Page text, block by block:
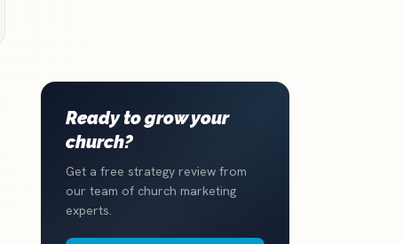
Ready to grow your
church?
Get a free strategy review from
our team of church marketing
experts.